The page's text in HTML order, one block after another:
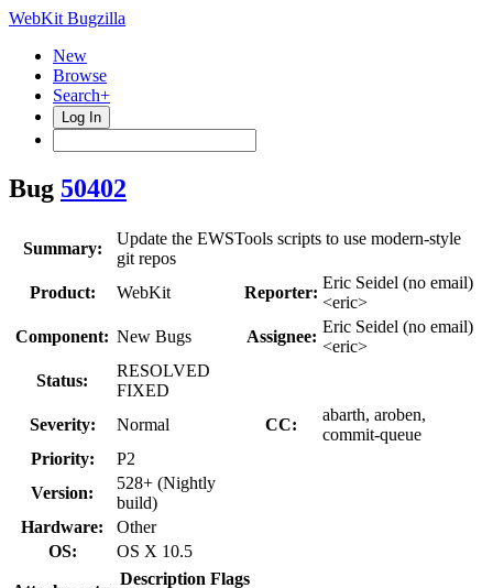
WebKit Bugzilla
New
Browse
Search+
Log In
Bug 50402
Summary:
Update the EWSTools scripts to use modern-style
git repos
Product:
WebKit Reporter:
Eric Seidel (no email)
<eric>
Component: New Bugs Assignee:
Eric Seidel (no email)
<eric>
Status:
RESOLVED
FIXED
Severity:
Normal CC:
abarth, aroben,
commit-queue
Priority:
P2
Version:
528+ (Nightly
build)
Hardware:
Other
OS:
OS X 10.5
Description Flags